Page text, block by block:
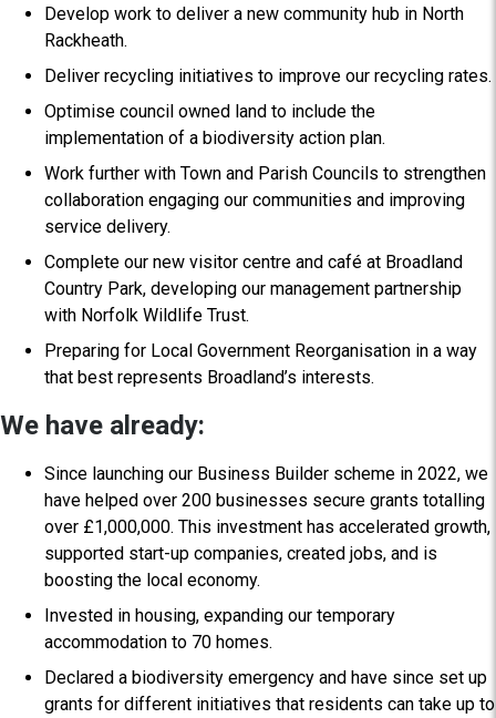
Develop work to deliver a new community hub in North
Rackheath.
Deliver recycling initiatives to improve our recycling rates.
Optimise council owned land to include the
implementation of a biodiversity action plan.
Work further with Town and Parish Councils to strengthen
collaboration engaging our communities and improving
service delivery.
Complete our new visitor centre and café at Broadland
Country Park, developing our management partnership
with Norfolk Wildlife Trust.
Preparing for Local Government Reorganisation in a way
that best represents Broadland’s interests.
We have already:
Since launching our Business Builder scheme in 2022, we
have helped over 200 businesses secure grants totalling
over £1,000,000. This investment has accelerated growth,
supported start-up companies, created jobs, and is
boosting the local economy.
Invested in housing, expanding our temporary
accommodation to 70 homes.
Declared a biodiversity emergency and have since set up
grants for different initiatives that residents can take up to